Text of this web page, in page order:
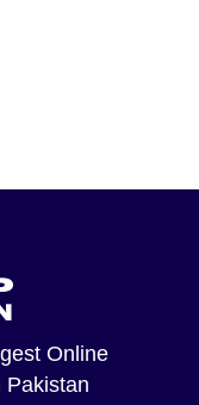
Online
Pakistan